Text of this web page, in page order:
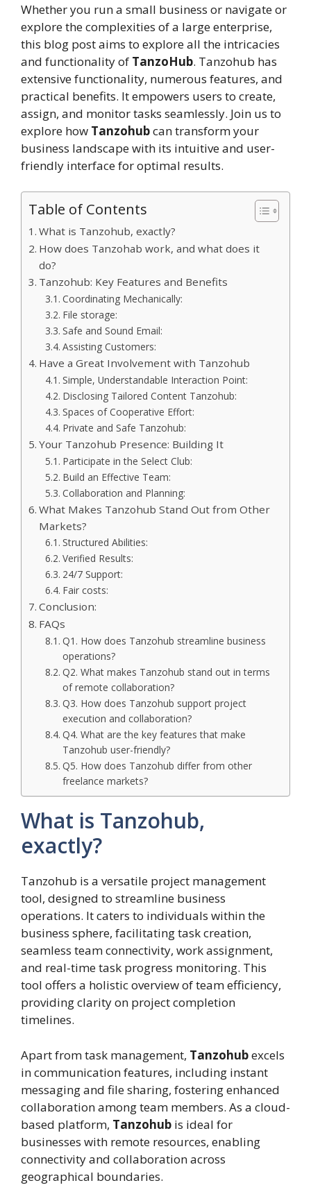
Whether you run a small business or navigate or
explore the complexities of a large enterprise,
this blog post aims to explore all the intricacies
and functionality of TanzoHub. Tanzohub has
extensive functionality, numerous features, and
practical benefits. It empowers users to create,
assign, and monitor tasks seamlessly. Join us to
explore how Tanzohubcan transform your
business landscape with its intuitive and user-
friendly interface for optimal results.
Table of Contents
What is Tanzohub, exactly?
How does Tanzohab work, and what does it
do?
Tanzohub: Key Features and Benefits
Coordinating Mechanically:
File storage:
Safe and Sound Email:
Assisting Customers:
Have a Great Involvement with Tanzohub
Simple, Understandable Interaction Point:
Disclosing Tailored Content Tanzohub:
Spaces of Cooperative Effort:
Private and Safe Tanzohub:
Your Tanzohub Presence: Building It
Participate in the Select Club:
Build an Effective Team:
Collaboration and Planning:
What Makes Tanzohub Stand Out from Other
Markets?
Structured Abilities:
Verified Results:
24/7 Support:
Fair costs:
Conclusion:
FAQs
Q1. How does Tanzohub streamline business
operations?
Q2. What makes Tanzohub stand out in terms
of remote collaboration?
Q3. How does Tanzohub support project
execution and collaboration?
Q4. What are the key features that make
Tanzohub user-friendly?
Q5. How does Tanzohub differ from other
freelance markets?
What is Tanzohub,
exactly?
Tanzohub is a versatile project management
tool, designed to streamline business
operations. It caters to individuals within the
business sphere, facilitating task creation,
seamless team connectivity, work assignment,
and real-time task progress monitoring. This
tool offers a holistic overview of team efficiency,
providing clarity on project completion
timelines.
Apart from task management, Tanzohubexcels
in communication features, including instant
messaging and file sharing, fostering enhanced
collaboration among team members. As a cloud-
based platform, Tanzohub is ideal for
businesses with remote resources, enabling
connectivity and collaboration across
geographical boundaries.